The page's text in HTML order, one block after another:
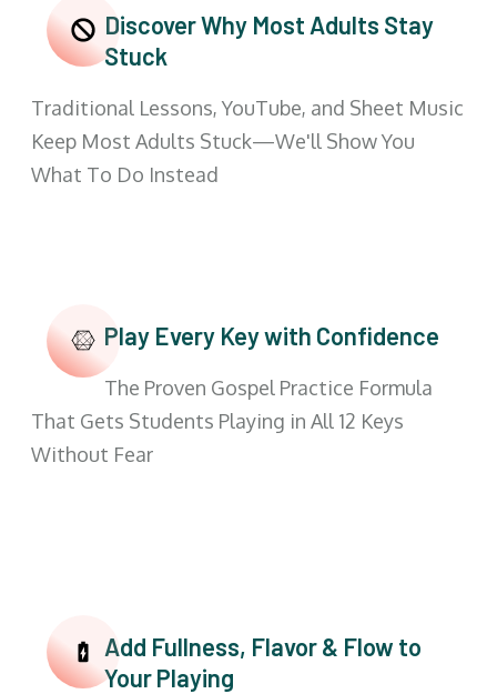
Discover Why Most Adults Stay
Stuck
Traditional Lessons, YouTube, and Sheet Music
Keep Most Adults Stuck—We'll Show You
What To Do Instead
Play Every Key with Confidence
The Proven Gospel Practice Formula
That Gets Students Playing in All 12 Keys
Without Fear
Add Fullness, Flavor & Flow to
Your Playing